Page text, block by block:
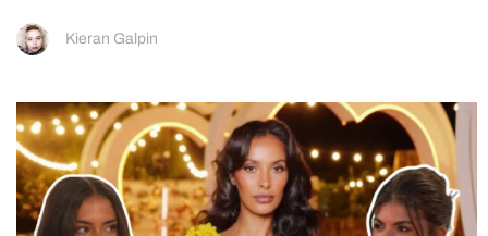
Kieran Galpin